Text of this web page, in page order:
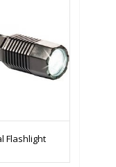
Flashlight